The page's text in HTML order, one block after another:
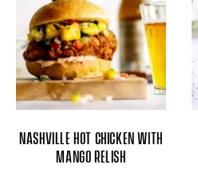
NASHVILLE HOT CHICKEN WITH
MANGO RELISH